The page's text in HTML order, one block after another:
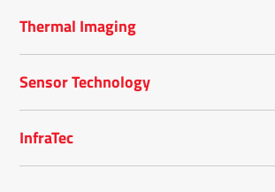
Thermal Imaging
Sensor Technology
InfraTec